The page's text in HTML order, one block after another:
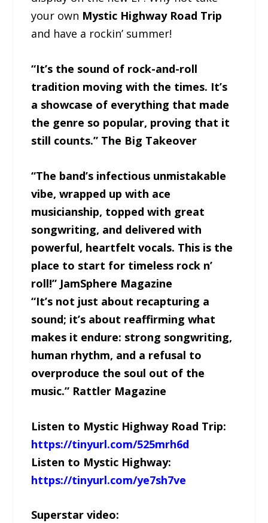
your own Mystic Highway Road Trip
and have a rockin’ summer!
“It’s the sound of rock-and-roll
tradition moving with the times. It’s
a showcase of everything that made
the genre so popular, proving that it
still counts.” The Big Takeover
“The band’s infectious unmistakable
vibe, wrapped up with ace
musicianship, topped with great
songwriting, and delivered with
powerful, heartfelt vocals. This is the
place to start for timeless rock n’
roll!” JamSphere Magazine
“It’s not just about recapturing a
sound; it’s about reaffirming what
makes it endure: strong songwriting,
human rhythm, and a refusal to
overproduce the soul out of the
music.” Rattler Magazine
Listen to Mystic Highway Road Trip:
https://tinyurl.com/525mrh6d
Listen to Mystic Highway:
https://tinyurl.com/ye7sh7ve
Superstar video: